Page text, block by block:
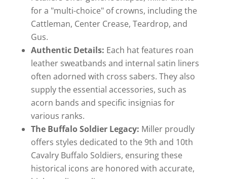
for a "multi-choice" of crowns, including the
Cattleman, Center Crease, Teardrop, and
Gus.
Authentic Details: Each hat features roan
leather sweatbands and internal satin liners
often adorned with cross sabers. They also
supply the essential accessories, such as
acorn bands and specific insignias for
various ranks.
The Buffalo Soldier Legacy: Miller proudly
offers styles dedicated to the 9th and 10th
Cavalry Buffalo Soldiers, ensuring these
historical icons are honored with accurate,